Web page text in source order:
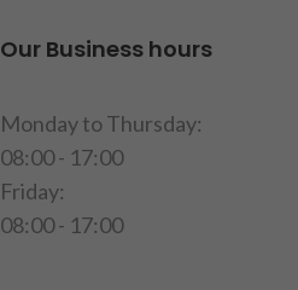
Our Business hours
Monday to Thursday:
08:00 - 17:00
Friday:
08:00 - 17:00